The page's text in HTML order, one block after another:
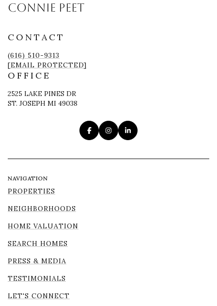
CONNIE PEET
CONTACT
(616) 510-9313
[EMAIL PROTECTED]
OFFICE
2525 LAKE PINES DR
ST. JOSEPH MI 49038
NAVIGATION
PROPERTIES
NEIGHBORHOODS
HOME VALUATION
SEARCH HOMES
PRESS & MEDIA
TESTIMONIALS
LET'S CONNECT